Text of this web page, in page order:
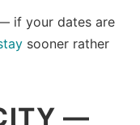
if your dates are
sooner rather
—